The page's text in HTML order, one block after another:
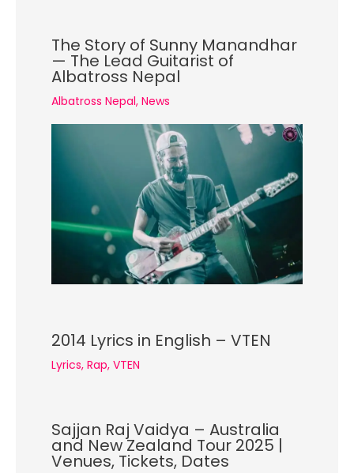
The Story of Sunny Manandhar
— The Lead Guitarist of
Albatross Nepal
Albatross Nepal, News
2014 Lyrics in English – VTEN
Lyrics, Rap, VTEN
Sajjan Raj Vaidya – Australia
and New Zealand Tour 2025 |
Venues, Tickets, Dates